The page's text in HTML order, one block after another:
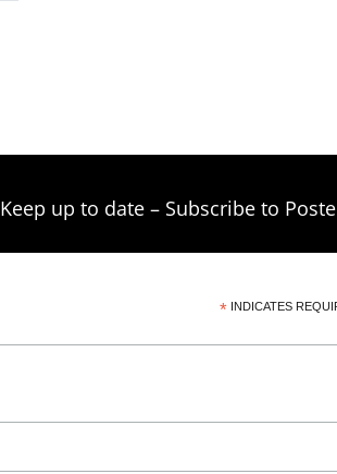
Keep up to date – Subscribe to
*INDICATES